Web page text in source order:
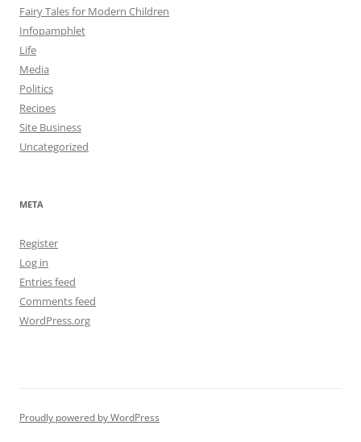
Fairy Tales for Modern Children
Infopamphlet
Life
Media
Politics
Recipes
Site Business
Uncategorized
META
Register
Log in
Entries feed
Comments feed
WordPress.org
Proudly powered by WordPress